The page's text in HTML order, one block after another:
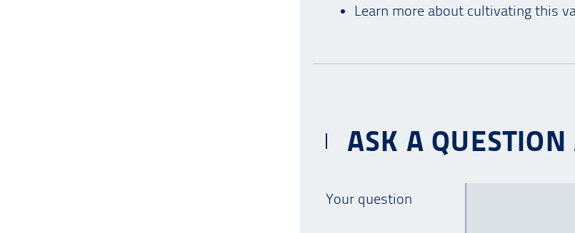
Learn more about cultivating this
ASK A
Your question